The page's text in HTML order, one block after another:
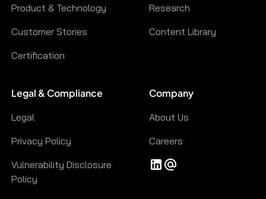
Product & Technology
Customer Stories
Certification
Research
Content Library
Legal & Compliance
Legal
Privacy Policy
Vulnerability Disclosure
Policy
Company
About Us
Careers